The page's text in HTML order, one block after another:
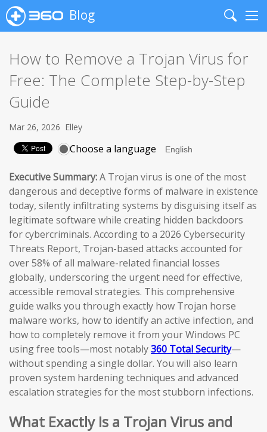
Blog
Search
How to Remove a Trojan Virus for
Free: The Complete Step-by-Step
Guide
Mar 26, 2026 Elley
Choose a language
Executive Summary:A Trojan virus is one of the most
dangerous and deceptive forms of malware in existence
today, silently infiltrating systems by disguising itself as
legitimate software while creating hidden backdoors
for cybercriminals. According to a 2026 Cybersecurity
Threats Report, Trojan-based attacks accounted for
over 58% of all malware-related financial losses
globally, underscoring the urgent need for effective,
accessible removal strategies. This comprehensive
guide walks you through exactly how Trojan horse
malware works, how to identify an active infection, and
how to completely remove it from your Windows PC
using free tools—most notably360 Total Security—
without spending a single dollar. You will also learn
proven system hardening techniques and advanced
escalation strategies for the most stubborn infections.
What Exactly Is a Trojan Virus and